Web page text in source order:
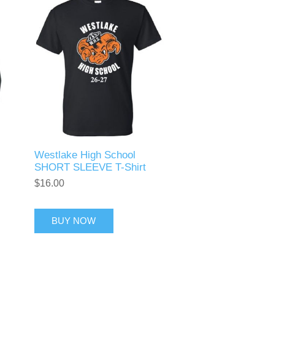
Westlake High School
SHORT SLEEVE T-Shirt
$16.00
BUY NOW